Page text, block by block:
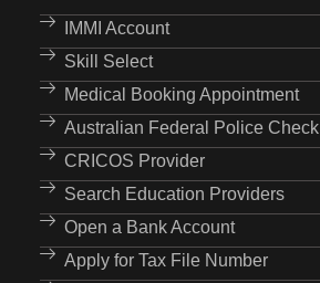
IMMI Account
Skill Select
Medical Booking Appointment
Australian Federal Police Check
CRICOS Provider
Search Education Providers
Open a Bank Account
Apply for Tax File Number